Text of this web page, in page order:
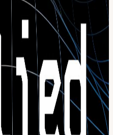
Applied AI Conf is a one-
people who are actually
leading technical founders,
and devtools teams
from around the world will
scale production-grade AI
who are shipping AI into
day. Expect a program packed
tooling & best
gen infrastructure companies
(and what isn’t) in production
AI in production today